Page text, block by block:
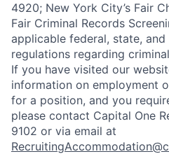
4920; New York City’s Fair
Fair Criminal Records
applicable federal, state,
regulations regarding
If you have visited our
information on employment
for a position, and you
please contact Capital One
9102 or via email at